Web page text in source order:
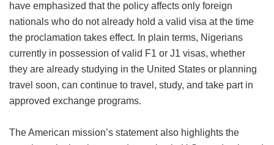
have emphasized that the policy affects only foreign
nationals who do not already hold a valid visa at the time
the proclamation takes effect. In plain terms, Nigerians
currently in possession of valid F1 or J1 visas, whether
they are already studying in the United States or planning
travel soon, can continue to travel, study, and take part in
approved exchange programs.
The American mission’s statement also highlights the